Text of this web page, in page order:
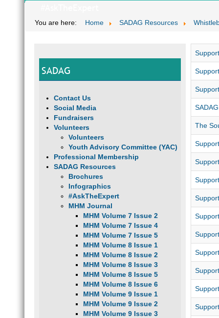
You are here: Home SADAG Resources
SADAG
Contact Us
Social Media
Fundraisers
Volunteers
Volunteers
Youth Advisory Committee (YAC)
Professional Membership
SADAG Resources
Brochures
Infographics
#AskTheExpert
MHM Journal
MHM Volume 7 Issue 2
MHM Volume 7 Issue 4
MHM Volume 7 Issue 5
MHM Volume 8 Issue 1
MHM Volume 8 Issue 2
MHM Volume 8 Issue 3
MHM Volume 8 Issue 5
MHM Volume 8 Issue 6
MHM Volume 9 Issue 1
MHM Volume 9 Issue 2
MHM Volume 9 Issue 3
The